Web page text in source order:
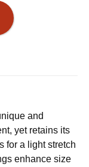
and
yet retains its
for a light stretch
enhance size